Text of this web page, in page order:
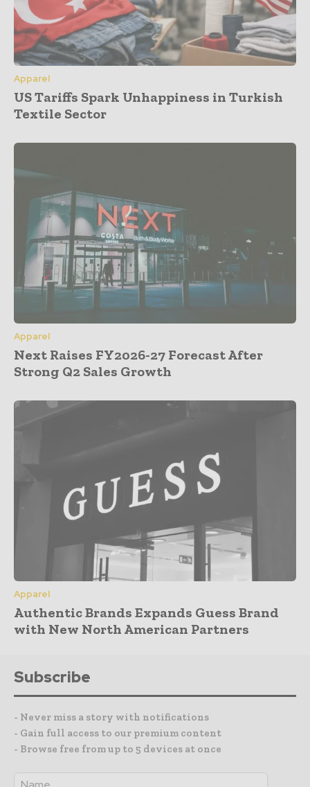
Apparel
US Tariffs Spark Unhappiness in Turkish
Textile Sector
Apparel
Next Raises FY2026-27 Forecast After
Strong Q2 Sales Growth
Apparel
Authentic Brands Expands Guess Brand
with New North American Partners
Subscribe
- Never miss a story with notifications
- Gain full access to our premium content
- Browse free from up to 5 devices at once